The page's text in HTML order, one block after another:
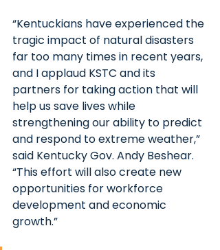
“Kentuckians have experienced the
tragic impact of natural disasters
far too many times in recent years,
and I applaud KSTC and its
partners for taking action that will
help us save lives while
strengthening our ability to predict
and respond to extreme weather,”
said Kentucky Gov. Andy Beshear.
“This effort will also create new
opportunities for workforce
development and economic
growth.”